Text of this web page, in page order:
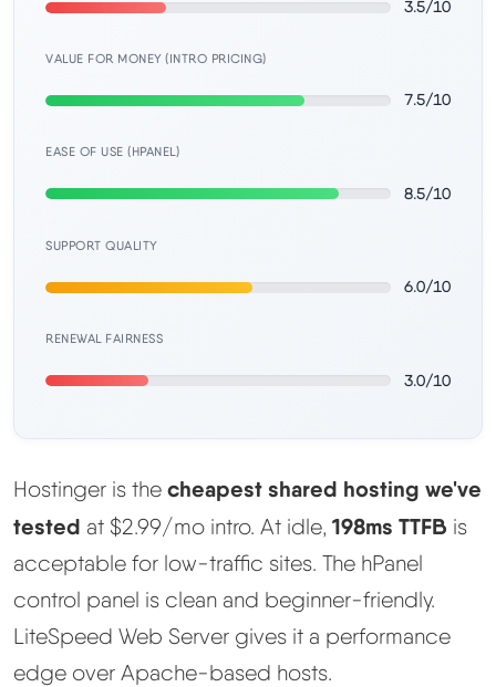
Learn
Cloudways vs SiteGround
ScalaHosting vs SiteGround
Methodology
How We Earn
Changelog
3.5/10
VALUE FOR MONEY (INTRO PRICING)
7.5/10
EASE OF USE (HPANEL)
8.5/10
SUPPORT QUALITY
6.0/10
RENEWAL FAIRNESS
3.0/10
Hostinger is the cheapest shared hosting we've
tested at $2.99/mo intro. At idle, 198ms TTFB is
acceptable for low-traffic sites. The hPanel
control panel is clean and beginner-friendly.
LiteSpeed Web Server gives it a performance
edge over Apache-based hosts.